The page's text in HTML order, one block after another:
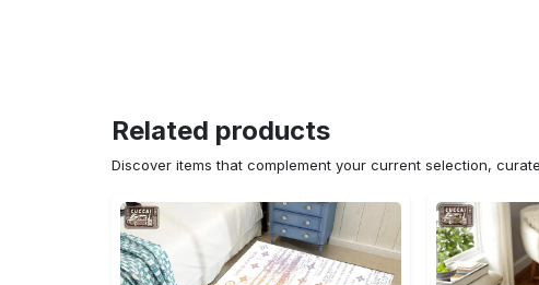
Related products
Discover items that complement your current selection,